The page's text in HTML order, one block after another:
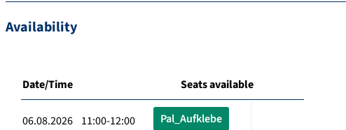
Availability
Date/Time Seats available
06.08.2026 11:00-12:00 Pal_Aufklebe